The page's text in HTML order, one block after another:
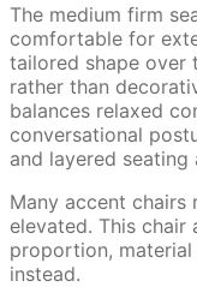
The medium firm
comfortable for
tailored shape over
rather than
balances relaxed
conversational
and layered seating
Many accent
elevated. This
proportion,
instead.